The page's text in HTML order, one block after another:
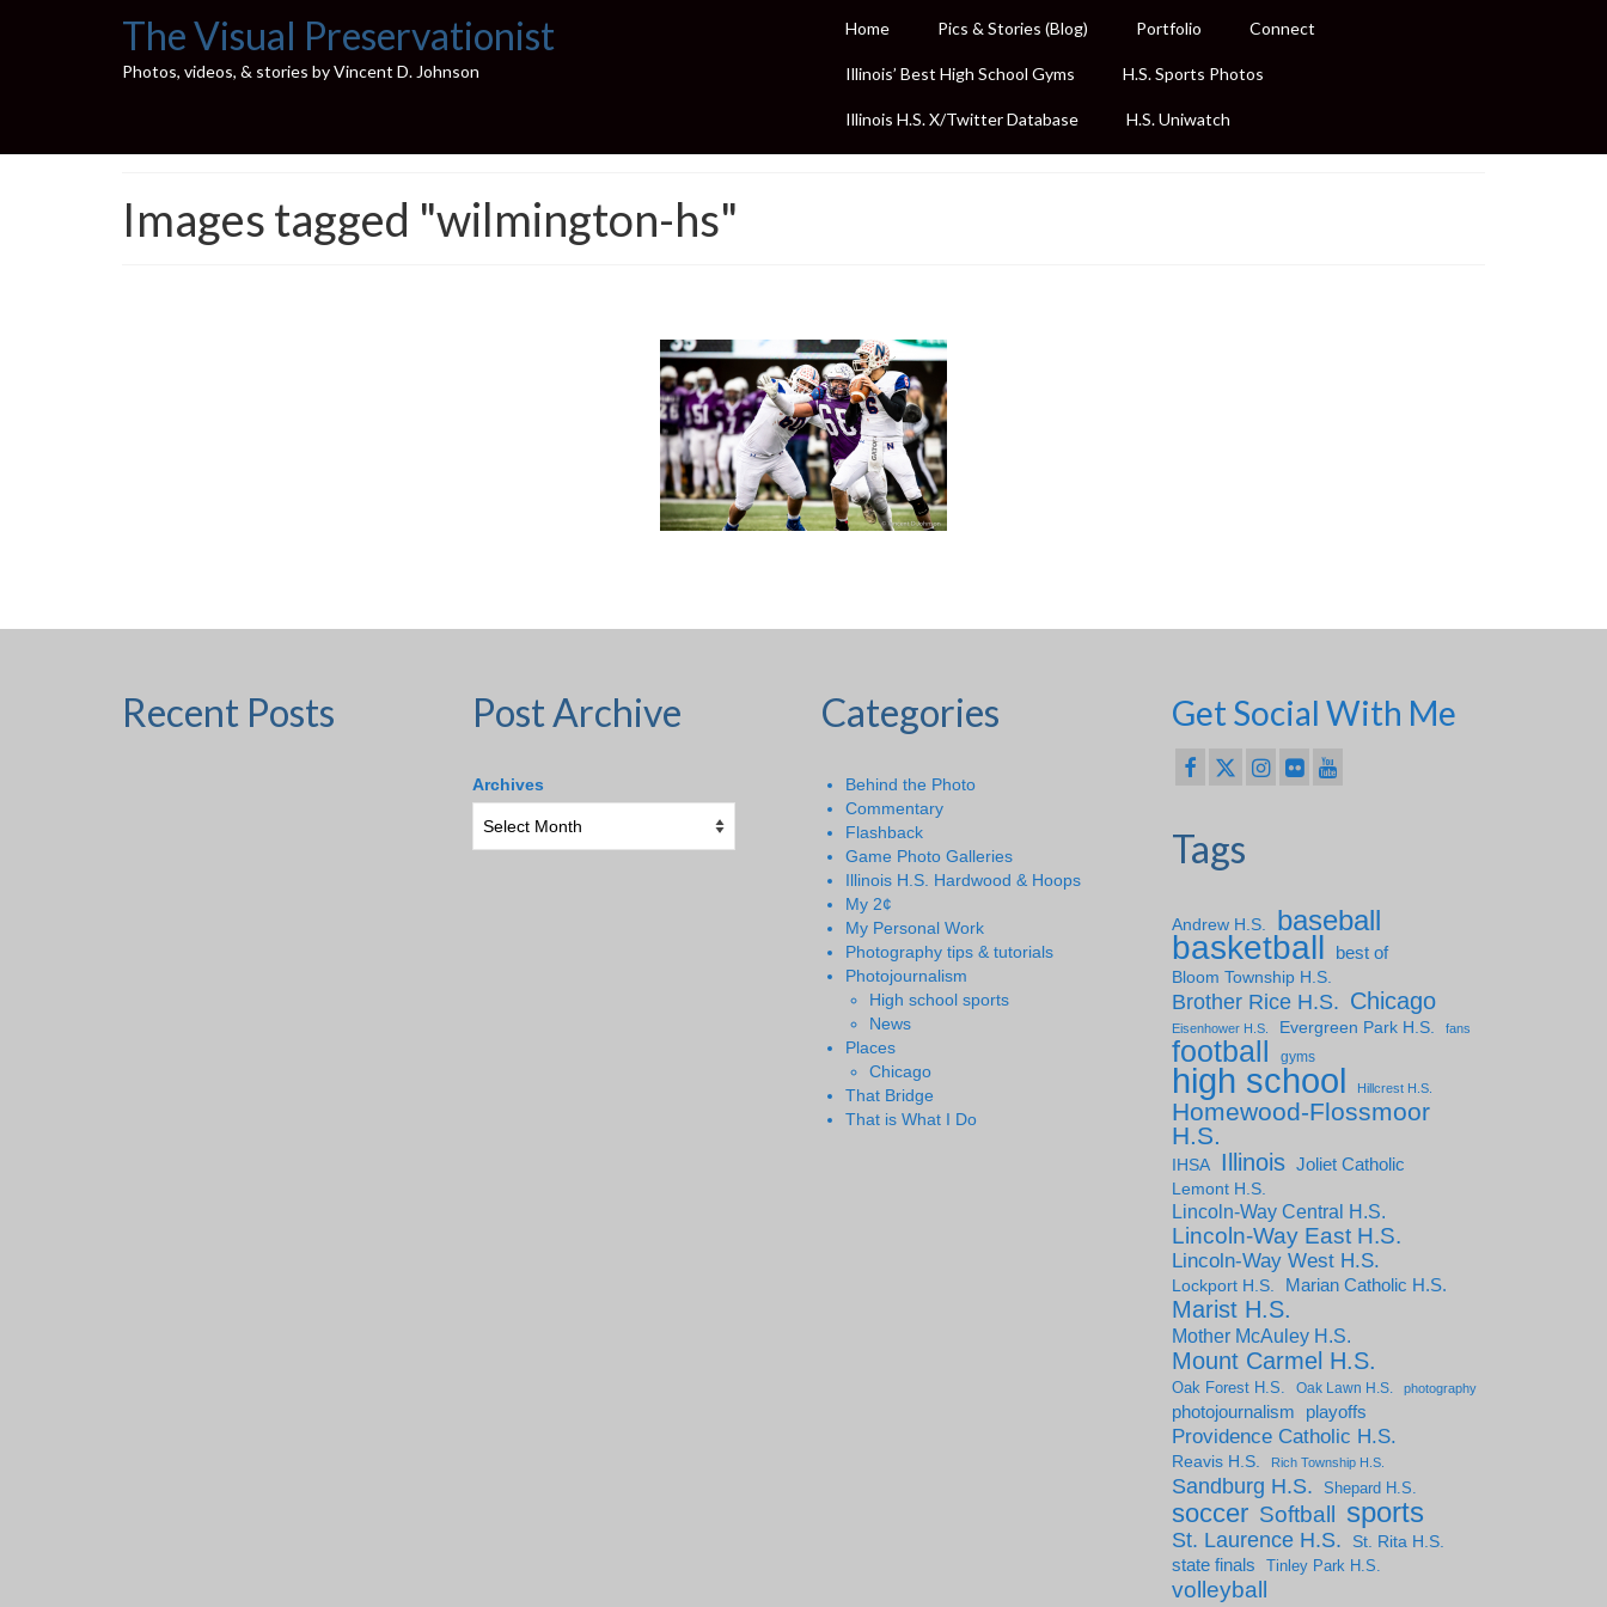
The Visual Preservationist
Photos, videos, & stories by Vincent D. Johnson
Home Pics & Stories (Blog) Portfolio Connect
Illinois’ Best High School Gyms H.S. Sports Photos
Illinois H.S. X/Twitter Database H.S. Uniwatch
Images tagged "wilmington-hs"
Recent Posts Post Archive
Archives
Categories
Behind the Photo
Commentary
Flashback
Game Photo Galleries
Illinois H.S. Hardwood & Hoops
My 2¢
My Personal Work
Photography tips & tutorials
Photojournalism
High school sports
News
Places
Chicago
That Bridge
That is What I Do
Get Social With Me
Tags
Andrew H.S. baseball
basketball
best of
Bloom Township H.S.
Brother Rice H.S. Chicago
Eisenhower H.S. Evergreen Park H.S. fans
football gyms
high school Hillcrest H.S.
Homewood-Flossmoor
H.S.
IHSA Illinois Joliet Catholic
Lemont H.S.
Lincoln-Way Central H.S.
Lincoln-Way East H.S.
Lincoln-Way West H.S.
Lockport H.S. Marian Catholic H.S.
Marist H.S.
Mother McAuley H.S.
Mount Carmel H.S.
Oak Forest H.S. Oak Lawn H.S. photography
photojournalism playoffs
Providence Catholic H.S.
Reavis H.S. Rich Township H.S.
Sandburg H.S. Shepard H.S.
soccer Softball sports
St. Laurence H.S. St. Rita H.S.
state finals Tinley Park H.S.
volleyball